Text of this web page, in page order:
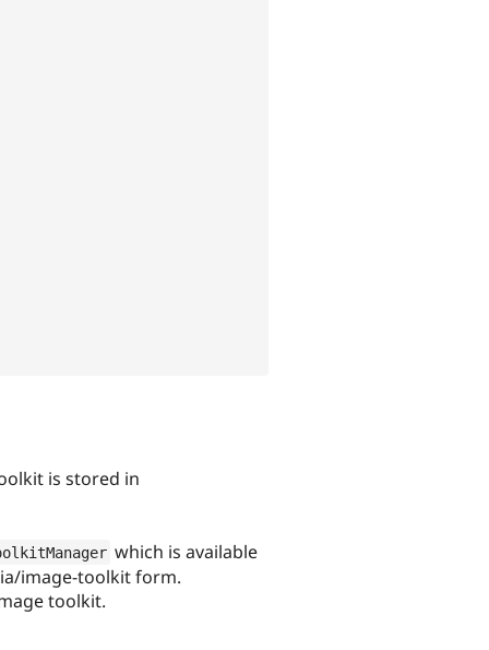
is stored in
which is available
image-toolkit form.
toolkit.